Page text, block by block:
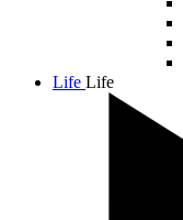
Life Life